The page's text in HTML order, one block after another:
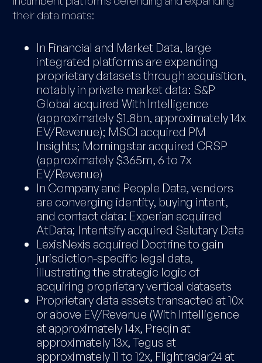
their data moats:
In Financial and Market Data, large
integrated platforms are expanding
proprietary datasets through acquisition,
notably in private market data: S&P
Global acquired With Intelligence
(approximately $1.8bn, approximately 14x
EV/Revenue); MSCI acquired PM
Insights; Morningstar acquired CRSP
(approximately $365m, 6 to 7x
EV/Revenue)
In Company and People Data, vendors
are converging identity, buying intent,
and contact data: Experian acquired
AtData; Intentsify acquired Salutary Data
LexisNexis acquired Doctrine to gain
jurisdiction-specific legal data,
illustrating the strategic logic of
acquiring proprietary vertical datasets
Proprietary data assets transacted at 10x
or above EV/Revenue (With Intelligence
at approximately 14x, Preqin at
approximately 13x, Tegus at
approximately 11 to 12x, Flightradar24 at